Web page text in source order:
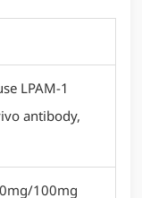
LPAM-1
antibody,
100mg